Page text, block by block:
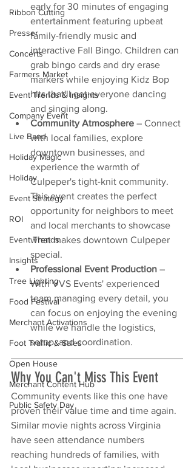
Ribbon Cutting
Presser
Concerts
Farmers Market
Event Trends & Insights
Company Event
Live Band
Holiday Magic
Holiday
Event Strategy
ROI
Event Trends
Insights
Tree Lighting
Food Festival
Merchant Activations
Foot Traffic & Sales
Open House
Merchant Content Hub
Public Safety Day
early for 30 minutes of engaging
entertainment featuring upbeat
family-friendly music and
interactive Fall Bingo. Children can
grab bingo cards and dry erase
markers while enjoying Kidz Bop
hits that'll get everyone dancing
and singing along.
Community Atmosphere – Connect
with local families, explore
downtown businesses, and
experience the warmth of
Culpeper's tight-knit community.
This event creates the perfect
opportunity for neighbors to meet
and local merchants to showcase
what makes downtown Culpeper
special.
Professional Event Production –
With VVS Events' experienced
team managing every detail, you
can focus on enjoying the evening
while we handle the logistics,
setup, and coordination.
Why You Can't Miss This Event
Community events like this one have
proven their value time and time again.
Similar movie nights across Virginia
have seen attendance numbers
reaching hundreds of families, with